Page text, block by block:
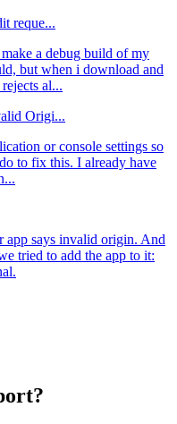
reque...
a debug build of my
but when i download and
al...
Origi...
or console settings so
to fix this. I already have
app says invalid origin. And
tried to add the app to it: